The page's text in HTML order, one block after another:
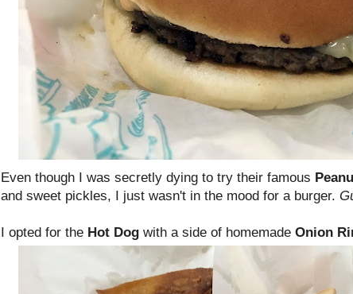
Even though I was secretly dying to try their famous
and sweet pickles, I just wasn't in the mood for a burger.
I opted for the Hot Dog with a side of homemade Onion